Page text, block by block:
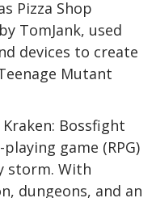
Pizza Shop
TomJank, used
devices to create
Mutant
Bossfight
game (RPG)
storm. With
dungeons, and an